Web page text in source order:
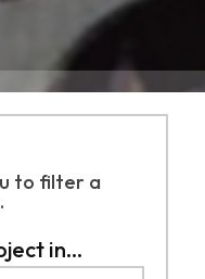
to filter a
in...